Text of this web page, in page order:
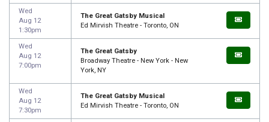
Wed
Aug 12
1:30pm
The Great Gatsby Musical
Ed Mirvish Theatre - Toronto, ON
Wed
Aug 12
7:00pm
The Great Gatsby
Broadway Theatre - New York - New
York, NY
Wed
Aug 12
7:30pm
The Great Gatsby Musical
Ed Mirvish Theatre - Toronto, ON